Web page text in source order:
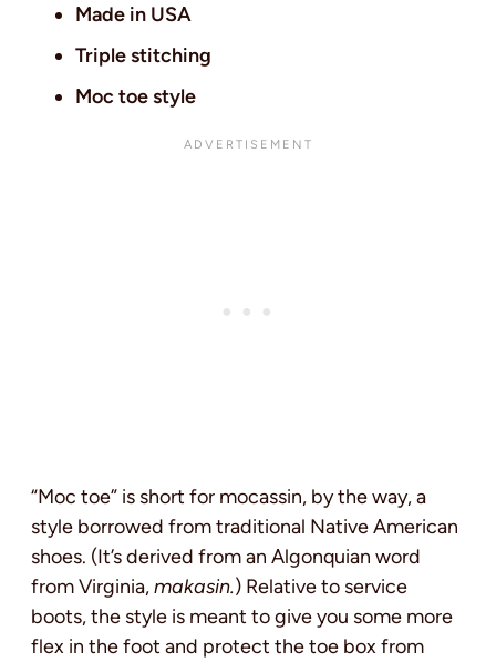
Made in USA
Triple stitching
Moc toe style
“Moc toe” is short for mocassin, by the way, a
style borrowed from traditional Native American
shoes. (It’s derived from an Algonquian word
from Virginia,makasin.) Relative to service
boots, the style is meant to give you some more
flex in the foot and protect the toe box from